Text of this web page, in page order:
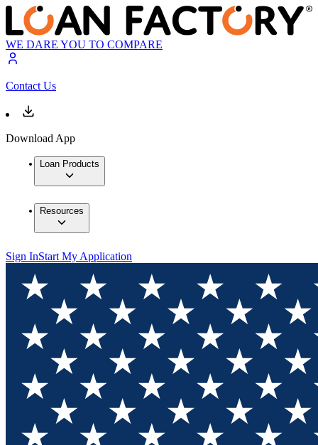
WE DARE YOU TO COMPARE
Contact Us
Download App
Loan Products
Resources
Sign InStart My Application